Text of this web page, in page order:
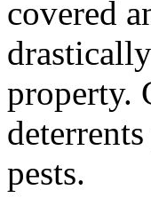
covered
property.
pests.